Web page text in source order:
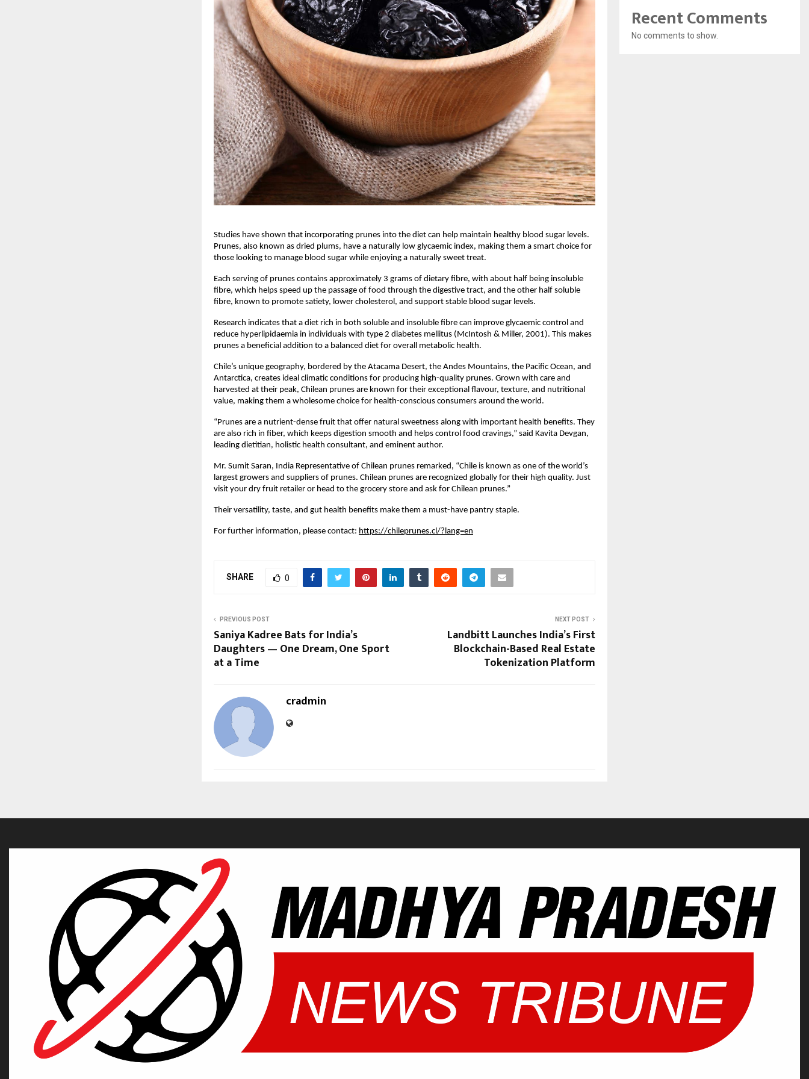
Studies have shown that incorporating prunes into the diet can help maintain healthy blood sugar levels.
Prunes, also known as dried plums, have a naturally low glycaemic index, making them a smart choice for
those looking to manage blood sugar while enjoying a naturally sweet treat.
Each serving of prunes contains approximately 3 grams of dietary fibre, with about half being insoluble
fibre, which helps speed up the passage of food through the digestive tract, and the other half soluble
fibre, known to promote satiety, lower cholesterol, and support stable blood sugar levels.
Research indicates that a diet rich in both soluble and insoluble fibre can improve glycaemic control and
reduce hyperlipidaemia in individuals with type 2 diabetes mellitus (McIntosh & Miller, 2001). This makes
prunes a beneficial addition to a balanced diet for overall metabolic health.
Chile’s unique geography, bordered by the Atacama Desert, the Andes Mountains, the Pacific Ocean, and
Antarctica, creates ideal climatic conditions for producing high-quality prunes. Grown with care and
harvested at their peak, Chilean prunes are known for their exceptional flavour, texture, and nutritional
value, making them a wholesome choice for health-conscious consumers around the world.
“Prunes are a nutrient-dense fruit that offer natural sweetness along with important health benefits. They
are also rich in fiber, which keeps digestion smooth and helps control food cravings,” said Kavita Devgan,
leading dietitian, holistic health consultant, and eminent author.
Mr. Sumit Saran, India Representative of Chilean prunes remarked, “Chile is known as one of the world’s
largest growers and suppliers of prunes. Chilean prunes are recognized globally for their high quality. Just
visit your dry fruit retailer or head to the grocery store and ask for Chilean prunes.”
Their versatility, taste, and gut health benefits make them a must-have pantry staple.
For further information, please contact: https://chileprunes.cl/?lang=en
SHARE 0
PREVIOUS POST
Saniya Kadree Bats for India’s
Daughters — One Dream, One Sport
at a Time
NEXT POST
Landbitt Launches India’s First
Blockchain-Based Real Estate
Tokenization Platform
cradmin
Recent Comments
No comments to show.